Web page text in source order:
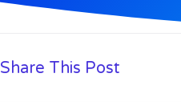
Share This Post